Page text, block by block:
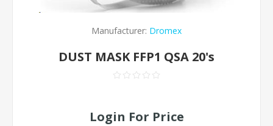
Manufacturer: Dromex
DUST MASK FFP1 QSA 20's
Login For Price